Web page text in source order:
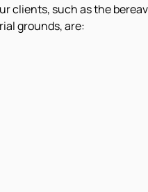
clients, such as the
grounds, are: